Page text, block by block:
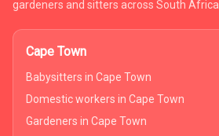
gardeners and sitters across South Africa.
Cape Town
Babysitters in Cape Town
Domestic workers in Cape Town
Gardeners in Cape Town